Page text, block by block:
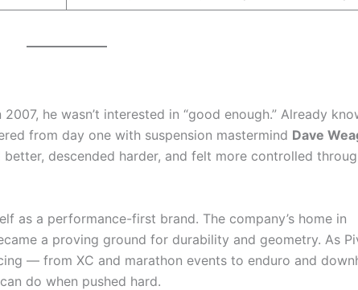
he wasn’t interested in “good enough.” Already
from day one with suspension mastermind Dave
descended harder, and felt more controlled
as a performance-first brand. The company’s home in
a proving ground for durability and geometry. As
— from XC and marathon events to enduro and
do when pushed hard.